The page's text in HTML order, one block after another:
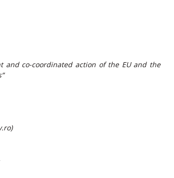
and co-coordinated action of the EU and the
)